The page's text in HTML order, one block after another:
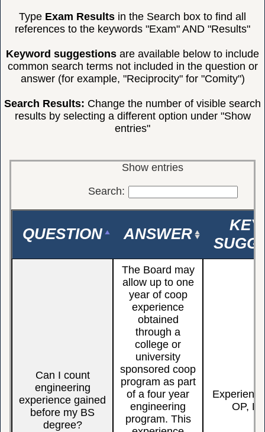
Type Exam Results in the Search box to find all
references to the keywords "Exam" AND "Results"
Keyword suggestions are available below to include
common search terms not included in the question or
answer (for example, "Reciprocity" for "Comity")
Search Results: Change the number of visible search
results by selecting a different option under "Show
entries"
Showentries
Search:
QUESTION ANSWER
Can I count
engineering
experience gained
before my BS
degree?
The Board may
allow up to one
year of co­op
experience
obtained
through a
college or
university
sponsored co­op
program as part
of a four year
engineering
program. This
OP,